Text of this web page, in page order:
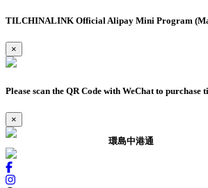
TILCHINALINK Official Alipay Mini Program
×
Please scan the QR Code with WeChat to purchase
×
環島中港通